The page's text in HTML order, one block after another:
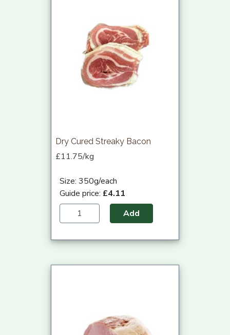
Dry Cured Streaky Bacon
£11.75/kg
Size: 350g/each
Guide price: £4.11
Add